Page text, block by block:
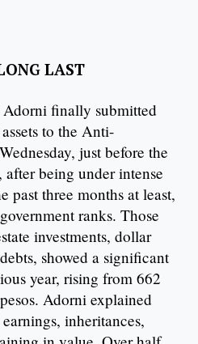
LAST
finally submitted
to the Anti-
just before the
being under intense
past three months at least,
ranks. Those
investments, dollar
showed a significant
year, rising from 662
Adorni explained
inheritances,